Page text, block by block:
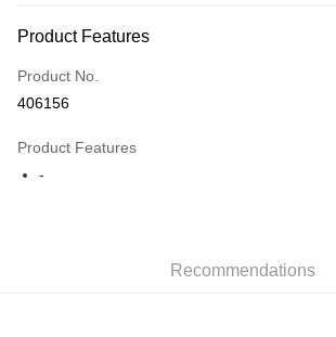
Credit Card
Apple Pay
Free shipping on orders of HK$250.00 or more.
Product Features
Product No.
406156
Product Features
-
Recommendations